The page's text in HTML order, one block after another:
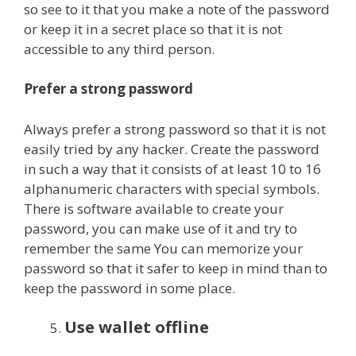
so see to it that you make a note of the password
or keep it in a secret place so that it is not
accessible to any third person.
Prefer a strong password
Always prefer a strong password so that it is not
easily tried by any hacker. Create the password
in such a way that it consists of at least 10 to 16
alphanumeric characters with special symbols.
There is software available to create your
password, you can make use of it and try to
remember the same You can memorize your
password so that it safer to keep in mind than to
keep the password in some place.
Use wallet offline